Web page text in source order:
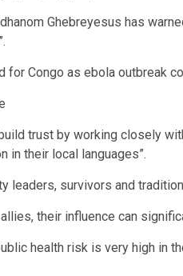
Ghebreyesus has
for Congo as ebola outbreak
trust by working closely
in their local languages”.
leaders, survivors and
their influence can
health risk is very high in